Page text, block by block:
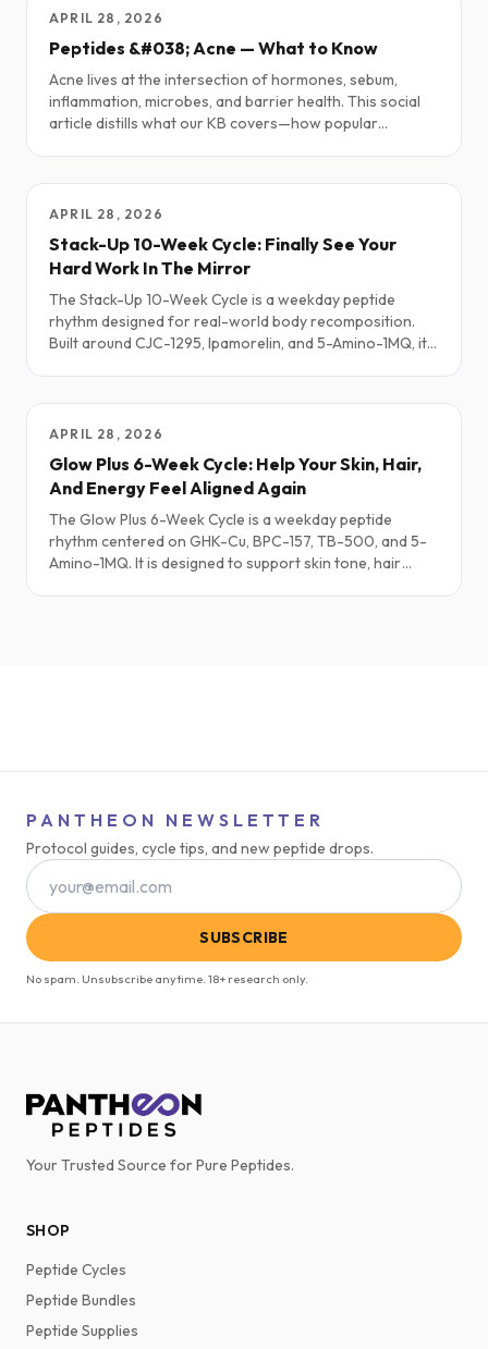
APRIL 28, 2026
Peptides &#038; Acne — What to Know
Acne lives at the intersection of hormones, sebum,
inflammation, microbes, and barrier health. This social
article distills what our KB covers—how popular
summary.
APRIL 28, 2026
Stack-Up 10-Week Cycle: Finally See Your
Hard Work In The Mirror
The Stack-Up 10-Week Cycle is a weekday peptide
rhythm designed for real-world body recomposition.
Built around CJC-1295, Ipamorelin, and 5-Amino-1MQ, it
while still living a normal life. This Substack-style
walkthrough focuses on the story, the feeling, and the
APRIL 28, 2026
Glow Plus 6-Week Cycle: Help Your Skin, Hair,
And Energy Feel Aligned Again
The Glow Plus 6-Week Cycle is a weekday peptide
rhythm centered on GHK-Cu, BPC-157, TB-500, and 5-
Amino-1MQ. It is designed to support skin tone, hair
PANTHEON NEWSLETTER
Protocol guides, cycle tips, and new peptide drops.
SUBSCRIBE
No spam. Unsubscribe anytime. 18+ research only.
Your Trusted Source for Pure Peptides.
SHOP
Peptide Cycles
Peptide Bundles
Peptide Supplies